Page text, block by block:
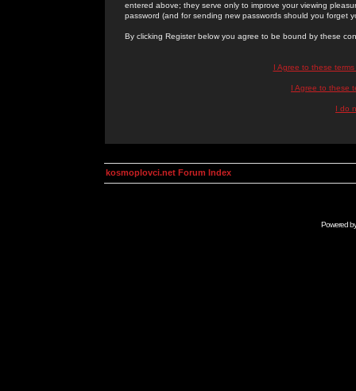
entered above; they serve only to improve your viewing
password (and for sending new passwords should you forget
By clicking Register below you agree to be bound by these
I Agree to these
I Agree to these
I do
kosmoplovci.net Forum Index
Powered